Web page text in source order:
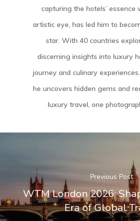
capturing the hotels’ essence
artistic eye, has led him to
star. With 40 countries
discerning insights into luxury
journey and culinary
he uncovers hidden gems and
luxury travel, one
Previous Post
WTM London 2026:
Era of Global